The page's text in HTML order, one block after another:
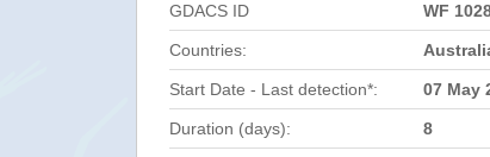
GDACS ID WF
Countries:
Start Date - Last detection*: 07 May
Duration (days): 8